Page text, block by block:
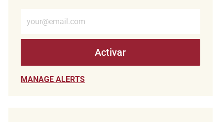
Activar
MANAGE ALERTS